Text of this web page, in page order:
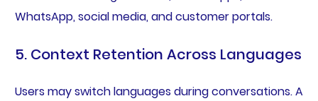
WhatsApp, social media, and customer portals.
5. Context Retention Across Languages
Users may switch languages during conversations. A